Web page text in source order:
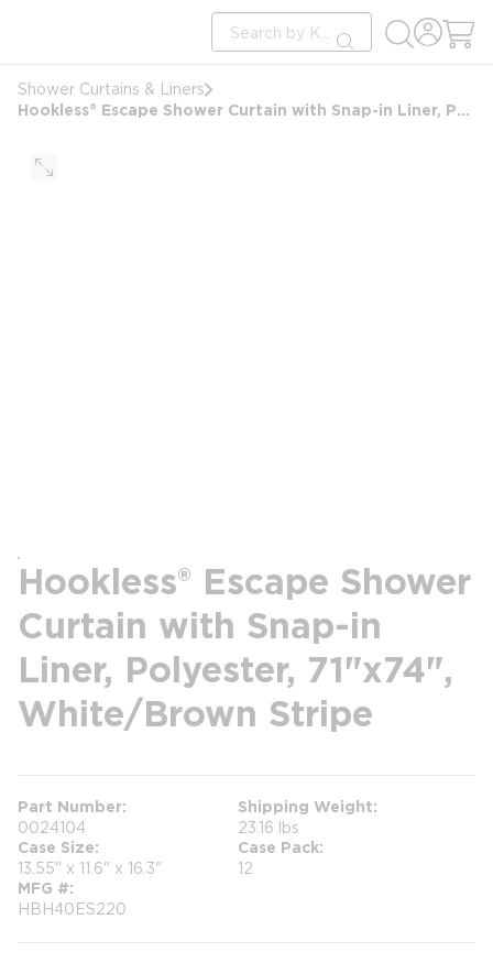
Site Search
submit search
Shower Curtains & Liners
Hookless® Escape Shower Curtain with Snap-in Liner, Polyester, 71"x74", White/Brown Stripe
Hookless® Escape Shower
Curtain with Snap-in
Liner, Polyester, 71"x74",
White/Brown Stripe
Part Number
0024104
Shipping Weight
23.16 lbs
Case Size
13.55" x 11.6" x 16.3"
Case Pack
12
MFG #
HBH40ES220